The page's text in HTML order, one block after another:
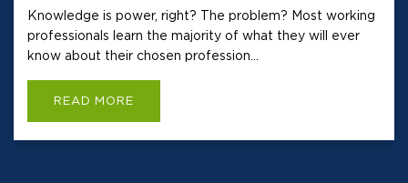
Knowledge is power, right? The problem? Most working
professionals learn the majority of what they will ever
know about their chosen profession...
READ MORE